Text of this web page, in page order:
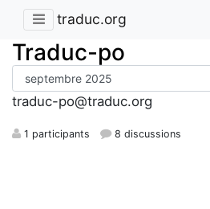
traduc.org
Traduc-po
traduc-po@traduc.org
1 participants 8 discussions